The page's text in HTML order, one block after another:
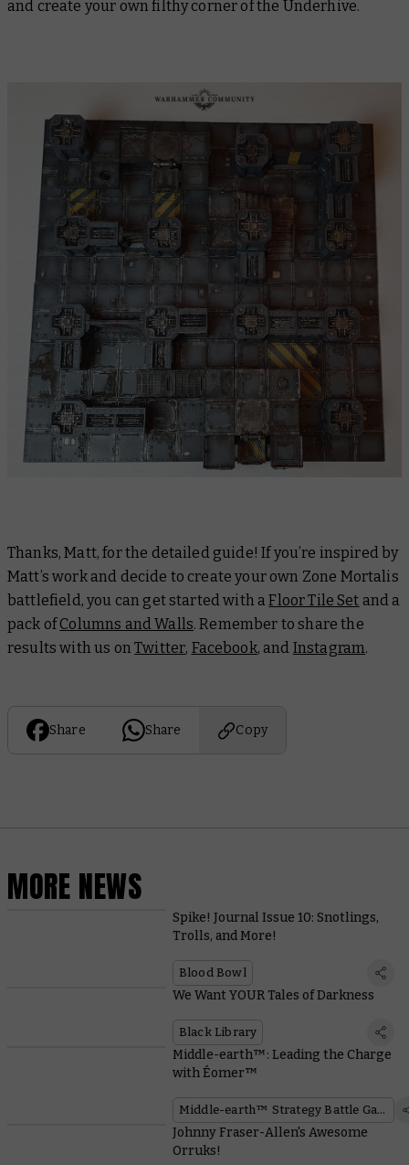
and create your own filthy corner of the Underhive.
Thanks, Matt, for the detailed guide! If you’re inspired by
Matt’s work and decide to create your own Zone Mortalis
battlefield, you can get started with aFloor Tile Set and a
pack ofColumns and Walls. Remember to share the
results with us onTwitter, Facebook, and Instagram.
Share Share Copy
MORE NEWS
Spike! Journal Issue 10: Snotlings,
Trolls, and More!
Blood Bowl
We Want YOUR Tales of Darkness
Black Library
Middle-earth™: Leading the Charge
with Éomer™
Middle-earth™ Strategy Battle Game
Johnny Fraser-Allen's Awesome
Orruks!